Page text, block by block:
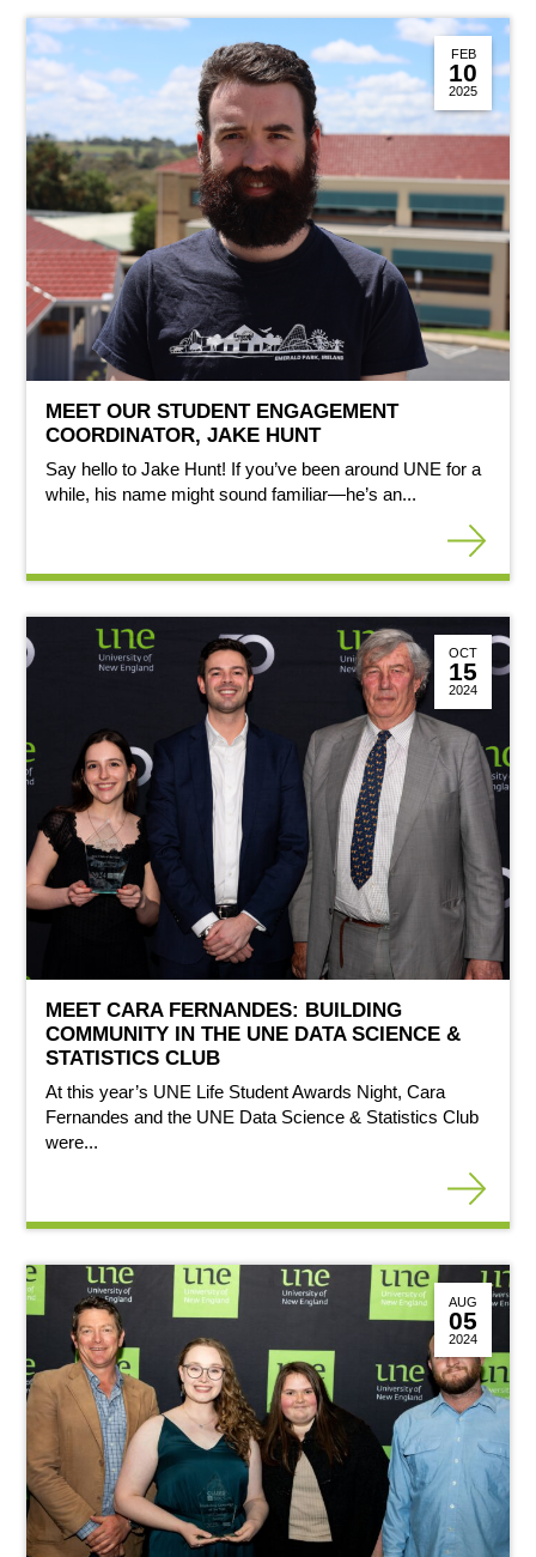
FEB
10
2025
MEET OUR STUDENT ENGAGEMENT
COORDINATOR, JAKE HUNT
Say hello to Jake Hunt! If you’ve been around UNE for a
while, his name might sound familiar—he’s an...
OCT
15
2024
MEET CARA FERNANDES: BUILDING
COMMUNITY IN THE UNE DATA SCIENCE &
STATISTICS CLUB
At this year’s UNE Life Student Awards Night, Cara
Fernandes and the UNE Data Science & Statistics Club
were...
AUG
05
2024